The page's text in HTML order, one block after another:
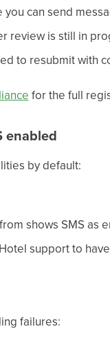
you can send
review is still in
to resubmit with
for the full
enabled
by default:
shows SMS as
support to
failures: